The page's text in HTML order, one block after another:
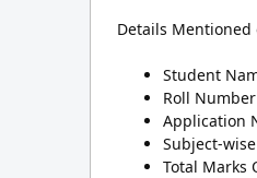
Details Mentioned
Student
Roll Number
Application
Subject-
Total Marks